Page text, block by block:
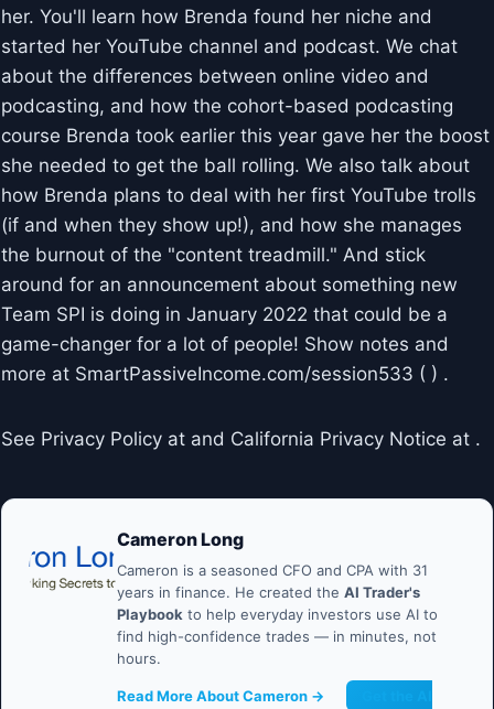
her. You'll learn how Brenda found her niche and
started her YouTube channel and podcast. We chat
about the differences between online video and
podcasting, and how the cohort-based podcasting
course Brenda took earlier this year gave her the boost
she needed to get the ball rolling. We also talk about
how Brenda plans to deal with her first YouTube trolls
(if and when they show up!), and how she manages
the burnout of the "content treadmill." And stick
around for an announcement about something new
Team SPI is doing in January 2022 that could be a
game-changer for a lot of people! Show notes and
more at SmartPassiveIncome.com/session533 ( ) .
See Privacy Policy at and California Privacy Notice at .
Cameron Long
Cameron is a seasoned CFO and CPA with 31
years in finance. He created the AI Trader's
Playbook to help everyday investors use AI to
find high-confidence trades — in minutes, not
hours.
Read More About Cameron →